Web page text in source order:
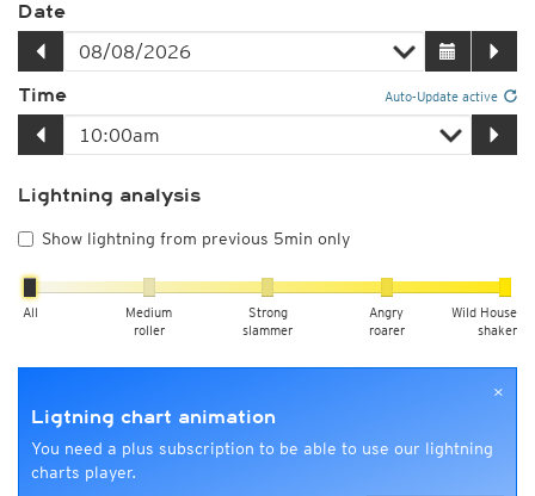
Date
Time Auto-Update active
Lightning analysis
Show lightning from previous 5min only
All
Medium
roller
Strong
slammer
Angry
roarer
Wild House
shaker
×
Ligtning chart animation
You need a plus subscription to be able to use our lightning
charts player.